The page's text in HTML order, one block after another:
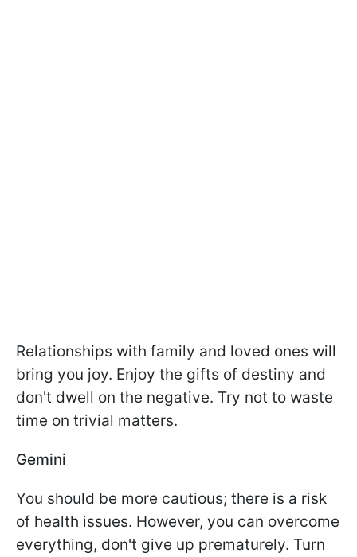
Relationships with family and loved ones will
bring you joy. Enjoy the gifts of destiny and
don't dwell on the negative. Try not to waste
time on trivial matters.
Gemini
You should be more cautious; there is a risk
of health issues. However, you can overcome
everything, don't give up prematurely. Turn